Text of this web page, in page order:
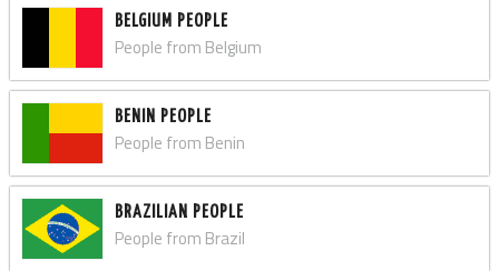
BELGIUM PEOPLE
People from Belgium
BENIN PEOPLE
People from Benin
BRAZILIAN PEOPLE
People from Brazil